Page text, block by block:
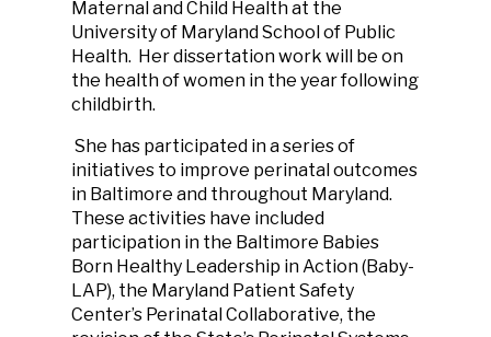
Maternal and Child Health at the
University of Maryland School of Public
Health. Her dissertation work will be on
the health of women in the year following
childbirth.
She has participated in a series of
initiatives to improve perinatal outcomes
in Baltimore and throughout Maryland.
These activities have included
participation in the Baltimore Babies
Born Healthy Leadership in Action (Baby-
LAP), the Maryland Patient Safety
Center’s Perinatal Collaborative, the